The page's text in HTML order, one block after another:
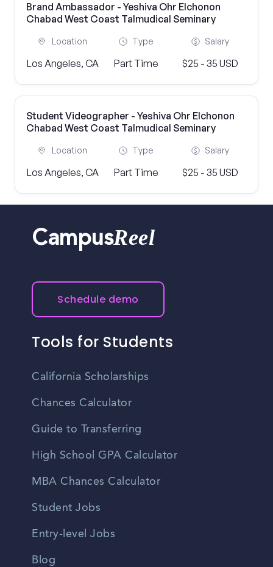
Brand Ambassador - Yeshiva Ohr Elchonon
Chabad West Coast Talmudical Seminary
Location
Los Angeles, CA
Type
Part Time
Salary
$25 - 35 USD
Student Videographer - Yeshiva Ohr Elchonon
Chabad West Coast Talmudical Seminary
Location
Los Angeles, CA
Type
Part Time
Salary
$25 - 35 USD
CampusReel
Schedule demo
Tools for Students
California Scholarships
Chances Calculator
Guide to Transferring
High School GPA Calculator
MBA Chances Calculator
Student Jobs
Entry-level Jobs
Blog